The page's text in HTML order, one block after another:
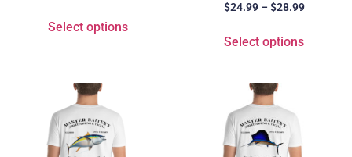
Select options
$24.99 – $28.99
Select options